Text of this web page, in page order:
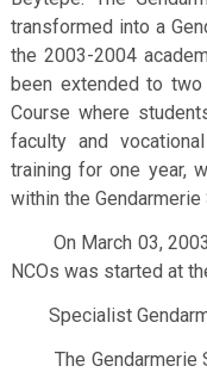
transformed into a
the 2003-2004
been extended to two
Course where
faculty and
training for one year,
within the Gendarmerie
On March 03, 2003,
NCOs was started at
Specialist
The Gendarmerie